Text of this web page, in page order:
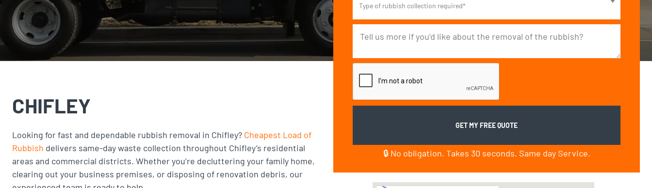
Type of rubbish collection required*
🔒 No obligation. Takes 30 seconds. Same day Service.
CHIFLEY
Looking for fast and dependable rubbish removal in Chifley? Cheapest Load of
Rubbish delivers same-day waste collection throughout Chifley’s residential
areas and commercial districts. Whether you’re decluttering your family home,
clearing out your business premises, or disposing of renovation debris, our